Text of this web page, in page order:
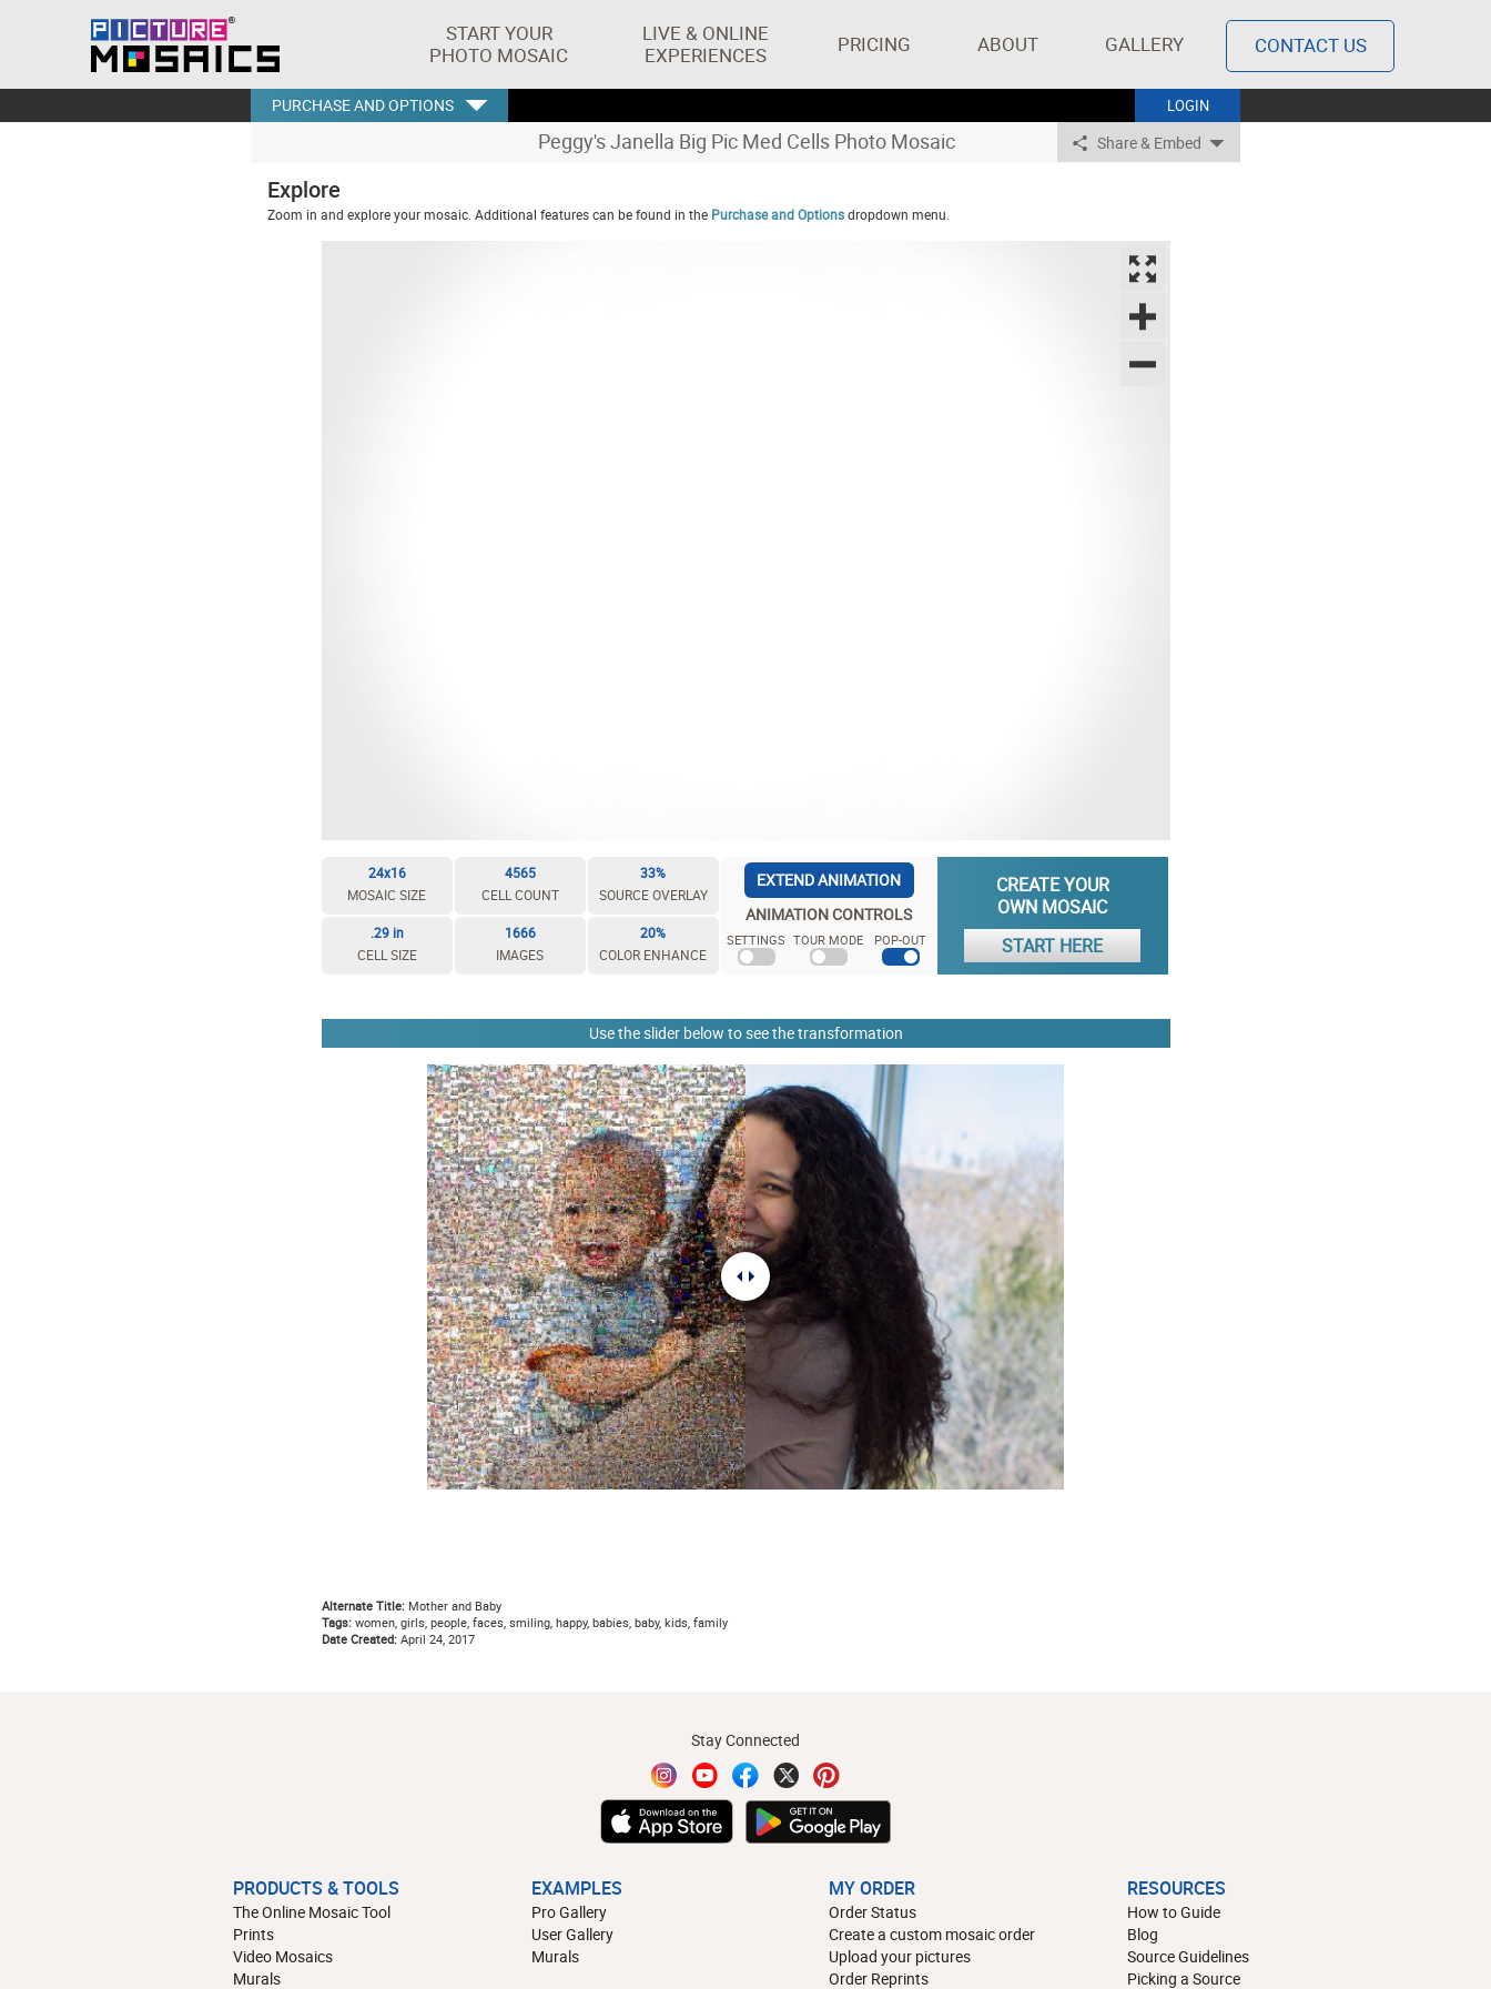
START YOUR
PHOTO MOSAIC
LIVE & ONLINE
EXPERIENCES
PRICING ABOUT GALLERY CONTACT US
LOGIN
PURCHASE AND OPTIONS
Peggy's Janella Big Pic Med Cells Photo Mosaic Share & Embed
Explore
Zoom in and explore your mosaic. Additional features can be found in the Purchase and Optionsdropdown menu.
24x16
MOSAIC SIZE
4565
CELL COUNT
33%
SOURCE OVERLAY
.29 in
CELL SIZE
1666
IMAGES
20%
COLOR ENHANCE
EXTEND ANIMATION
ANIMATION CONTROLS
SETTINGS TOUR MODE POP-OUT
CREATE YOUR
OWN MOSAIC
START HERE
Use the slider below to see the transformation
Alternate Title:Mother and Baby
Tags:women, girls, people, faces, smiling, happy, babies, baby, kids, family
Date Created:April 24, 2017
Stay Connected
PRODUCTS & TOOLS
The Online Mosaic Tool
Prints
Video Mosaics
Murals
EXAMPLES
Pro Gallery
User Gallery
Murals
MY ORDER
Order Status
Create a custom mosaic order
Upload your pictures
Order Reprints
RESOURCES
How to Guide
Blog
Source Guidelines
Picking a Source